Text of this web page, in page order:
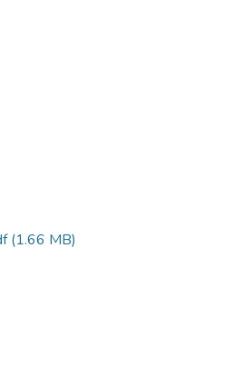
(1.66 MB)